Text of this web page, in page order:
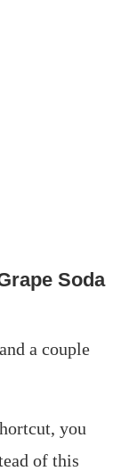
Soda
a couple
you
of this